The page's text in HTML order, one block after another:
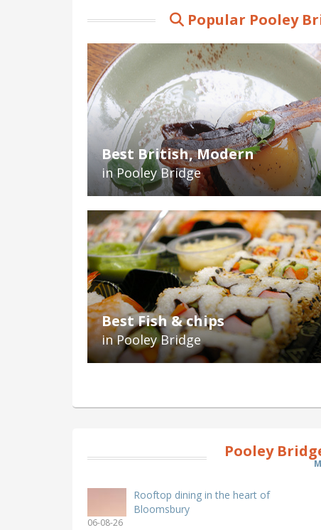
Popular Pooley
Best British, Modern
in Pooley Bridge
Best Fish & chips
in Pooley Bridge
Pooley
Rooftop dining in the heart of
Bloomsbury
06-08-26